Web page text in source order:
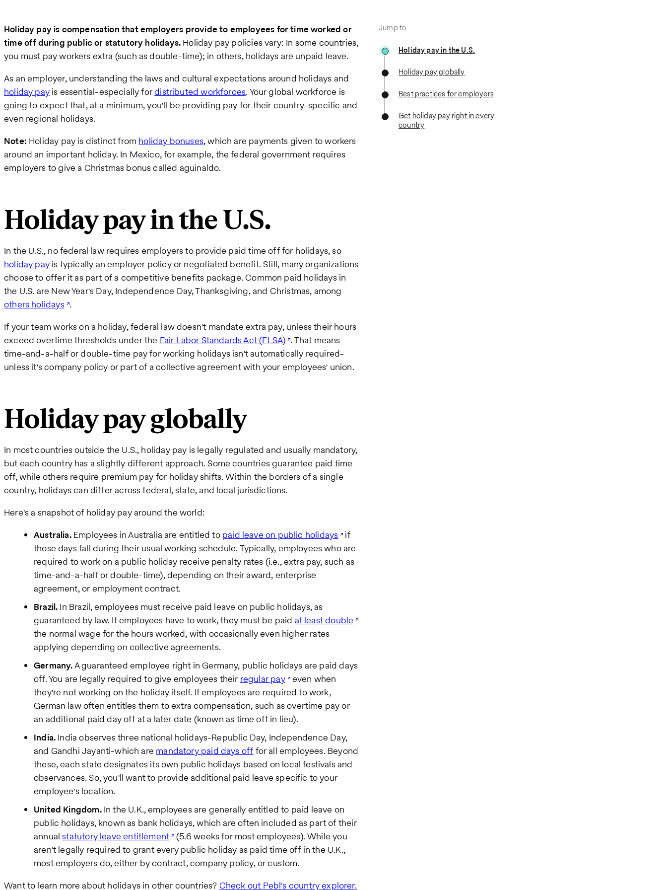
Jump to
Holiday pay in the U.S.
Holiday pay globally
Best practices for employers
Get holiday pay right in every
country
Holiday pay is compensation that employers provide to employees for time worked or
time off during public or statutory holidays. Holiday pay policies vary: In some countries,
you must pay workers extra (such as double-time); in others, holidays are unpaid leave.
As an employer, understanding the laws and cultural expectations around holidays and
holiday payis essential-especially fordistributed workforces. Your global workforce is
going to expect that, at a minimum, you'll be providing pay for their country-specific and
even regional holidays.
Note: Holiday pay is distinct from holiday bonuses, which are payments given to workers
around an important holiday. In Mexico, for example, the federal government requires
employers to give a Christmas bonus called aguinaldo.
Holiday pay in the U.S.
In the U.S., no federal law requires employers to provide paid time off for holidays, so
holiday payis typically an employer policy or negotiated benefit. Still, many organizations
choose to offer it as part of a competitive benefits package. Common paid holidays in
the U.S. are New Year's Day, Independence Day, Thanksgiving, and Christmas, among
others holidays .
If your team works on a holiday, federal law doesn't mandate extra pay, unless their hours
exceed overtime thresholds under the Fair Labor Standards Act (FLSA) . That means
time-and-a-half or double-time pay for working holidays isn't automatically required-
unless it's company policy or part of a collective agreement with your employees' union.
Holiday pay globally
In most countries outside the U.S., holiday pay is legally regulated and usually mandatory,
but each country has a slightly different approach. Some countries guarantee paid time
off, while others require premium pay for holiday shifts. Within the borders of a single
country, holidays can differ across federal, state, and local jurisdictions.
Here's a snapshot of holiday pay around the world:
Australia.Employees in Australia are entitled to paid leave on public holidays if
those days fall during their usual working schedule. Typically, employees who are
required to work on a public holiday receive penalty rates (i.e., extra pay, such as
time-and-a-half or double-time), depending on their award, enterprise
agreement, or employment contract.
Brazil. In Brazil, employees must receive paid leave on public holidays, as
guaranteed by law. If employees have to work, they must be paid at least double
the normal wage for the hours worked, with occasionally even higher rates
applying depending on collective agreements.
Germany.A guaranteed employee right in Germany, public holidays are paid days
off. You are legally required to give employees their regular pay even when
they're not working on the holiday itself. If employees are required to work,
German law often entitles them to extra compensation, such as overtime pay or
an additional paid day off at a later date (known as time off in lieu).
India. India observes three national holidays-Republic Day, Independence Day,
and Gandhi Jayanti-which are mandatory paid days off for all employees. Beyond
these, each state designates its own public holidays based on local festivals and
observances. So, you'll want to provide additional paid leave specific to your
employee's location.
United Kingdom.In the U.K., employees are generally entitled to paid leave on
public holidays, known as bank holidays, which are often included as part of their
annualstatutory leave entitlement (5.6 weeks for most employees). While you
aren't legally required to grant every public holiday as paid time off in the U.K.,
most employers do, either by contract, company policy, or custom.
Want to learn more about holidays in other countries? Check out Pebl's country explorer.